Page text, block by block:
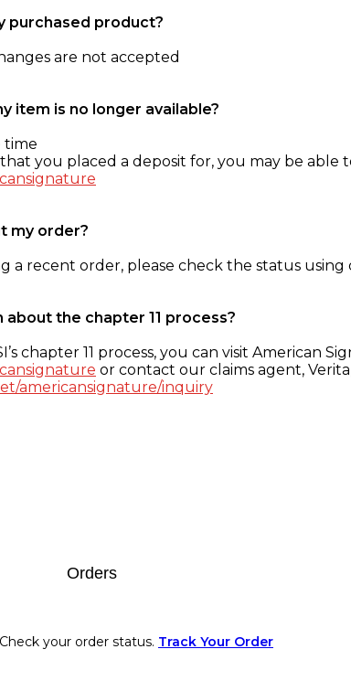
purchased product?
are not accepted
item is no longer available?
time
you placed a deposit for, you may be able
my order?
a recent order, please check the status using
the chapter 11 process?
chapter 11 process, you can visit American
or contact our claims agent,
americansignature/inquiry
Orders
Check your order status. Track Your Order